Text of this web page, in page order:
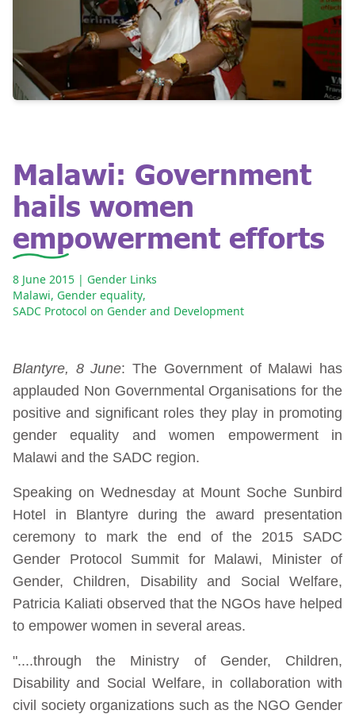
Malawi: Government
hails women
empowerment efforts
8 June 2015 | Gender Links
Malawi, Gender equality,
SADC Protocol on Gender and Development
Blantyre, 8 June: The Government of Malawi has
applauded Non Governmental Organisations for the
positive and significant roles they play in promoting
gender equality and women empowerment in
Malawi and the SADC region.
Speaking on Wednesday at Mount Soche Sunbird
Hotel in Blantyre during the award presentation
ceremony to mark the end of the 2015 SADC
Gender Protocol Summit for Malawi, Minister of
Gender, Children, Disability and Social Welfare,
Patricia Kaliati observed that the NGOs have helped
to empower women in several areas.
"....through the Ministry of Gender, Children,
Disability and Social Welfare, in collaboration with
civil society organizations such as the NGO Gender